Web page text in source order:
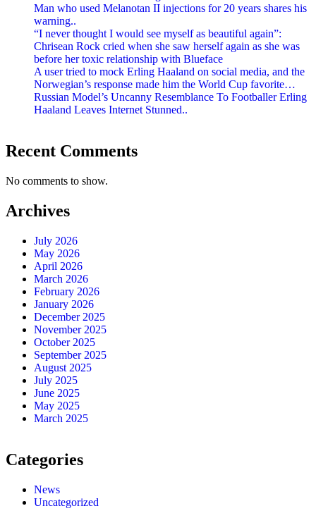
Man who used Melanotan II injections for 20 years shares his
warning..
“I never thought I would see myself as beautiful again”:
Chrisean Rock cried when she saw herself again as she was
before her toxic relationship with Blueface
A user tried to mock Erling Haaland on social media, and the
Norwegian’s response made him the World Cup favorite…
Russian Model’s Uncanny Resemblance To Footballer Erling
Haaland Leaves Internet Stunned..
Recent Comments
No comments to show.
Archives
July 2026
May 2026
April 2026
March 2026
February 2026
January 2026
December 2025
November 2025
October 2025
September 2025
August 2025
July 2025
June 2025
May 2025
March 2025
Categories
News
Uncategorized